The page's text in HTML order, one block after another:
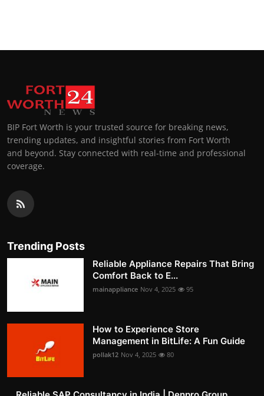
BIP Fort Worth is your trusted source for breaking news,
trending updates, and insightful stories from Fort Worth
and beyond. Stay connected with real-time and professional
coverage.
Trending Posts
Reliable Appliance Repairs That Bring
Comfort Back to E...
mainappliance Nov 4, 2025 95
How to Experience Store
Management in BitLife: A Fun Guide
pollak12 Nov 4, 2025 80